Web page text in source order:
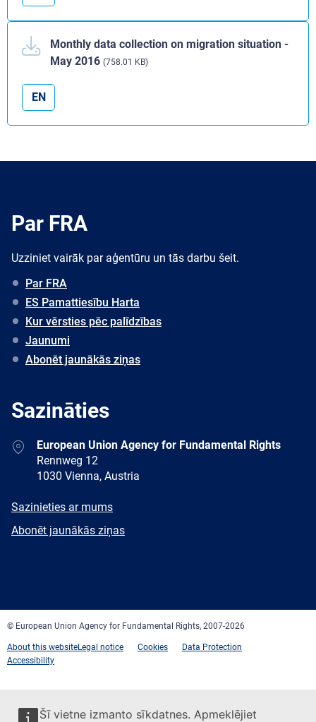
Šī vietne izmanto sīkdatnes. Apmeklējiet
Monthly data collection on migration situation -
May 2016 (758.01 KB)
EN
Par FRA
Uzziniet vairāk par aģentūru un tās darbu šeit.
Par FRA
ES Pamattiesību Harta
Kur vērsties pēc palīdzības
Jaunumi
Abonēt jaunākās ziņas
Sazināties
AddressEuropean Union Agency for Fundamental Rights
Rennweg 12
1030 Vienna, Austria
E-
Sazinieties ar mums
Newsletter
Abonēt jaunākās ziņas
© European Union Agency for Fundamental Rights, 2007-2026
About this websiteLegal notice Cookies
Data Protection
Accessibility